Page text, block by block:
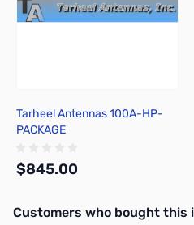
Tarheel Antennas 100A-HP-
PACKAGE
$845.00
Interactive carousel showing
Customers who bought this